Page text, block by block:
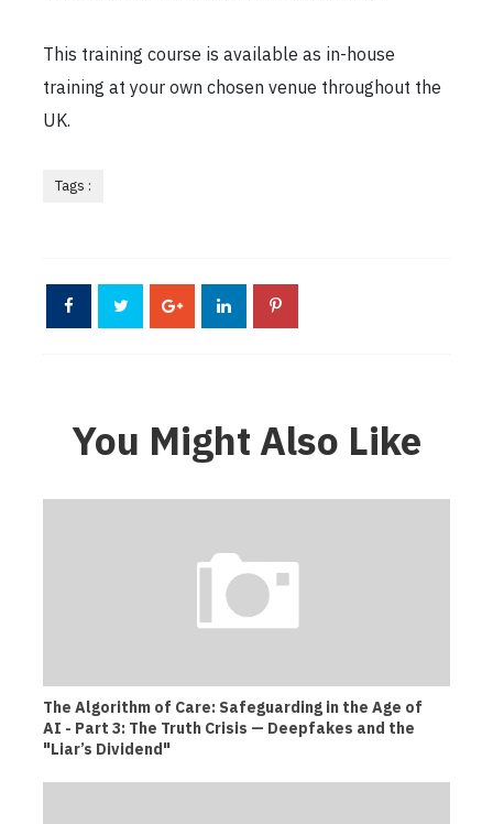
This training course is available as in-house
training at your own chosen venue throughout the
UK.
Tags :
You Might Also Like
The Algorithm of Care: Safeguarding in the Age of
AI - Part 3: The Truth Crisis — Deepfakes and the
"Liar’s Dividend"